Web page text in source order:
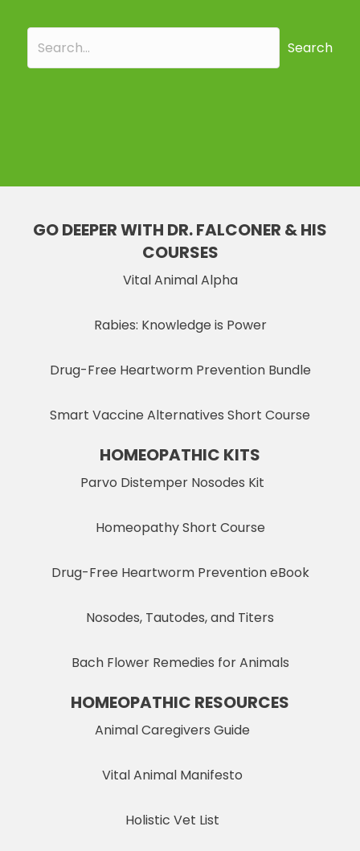
Search
GO DEEPER WITH DR. FALCONER & HIS
COURSES
Vital Animal Alpha
Rabies: Knowledge is Power
Drug-Free Heartworm Prevention Bundle
Smart Vaccine Alternatives Short Course
HOMEOPATHIC KITS
Parvo Distemper Nosodes Kit
Homeopathy Short Course
Drug-Free Heartworm Prevention eBook
Nosodes, Tautodes, and Titers
Bach Flower Remedies for Animals
HOMEOPATHIC RESOURCES
Animal Caregivers Guide
Vital Animal Manifesto
Holistic Vet List